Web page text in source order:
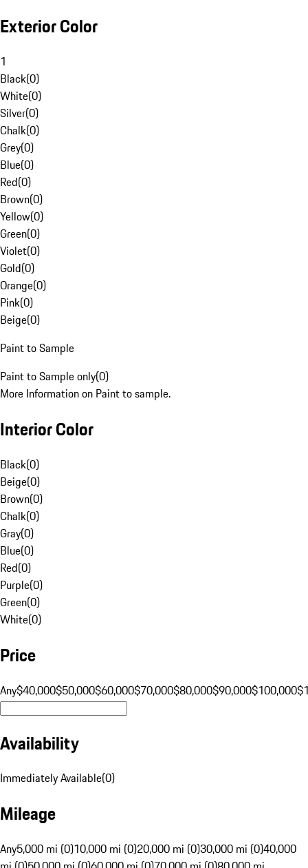
Exterior Color
1
Black(0)
White(0)
Silver(0)
Chalk(0)
Grey(0)
Blue(0)
Red(0)
Brown(0)
Yellow(0)
Green(0)
Violet(0)
Gold(0)
Orange(0)
Pink(0)
Beige(0)
Paint to Sample
Paint to Sample only(0)
More Information on Paint to sample.
Interior Color
Black(0)
Beige(0)
Brown(0)
Chalk(0)
Gray(0)
Blue(0)
Red(0)
Purple(0)
Green(0)
White(0)
Price
Any$40,000$50,000$60,000$70,000$80,000$90,000$100,000
Availability
Immediately Available(0)
Mileage
Any5,000 mi (0)10,000 mi (0)20,000 mi (0)30,000 mi (0)40,000